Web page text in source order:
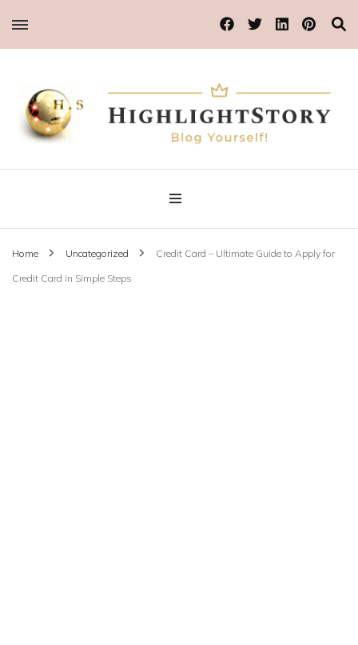
Highlight Story
Blog Yourself!
Home Uncategorized Credit Card – Ultimate Guide to Apply for
Credit Card in Simple Steps